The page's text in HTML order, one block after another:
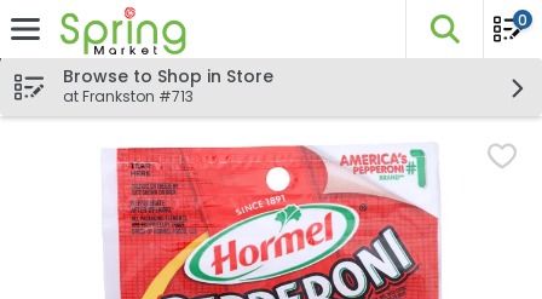
Skip header to page content
The
0
Browse to Shop in Store
at Frankston #713